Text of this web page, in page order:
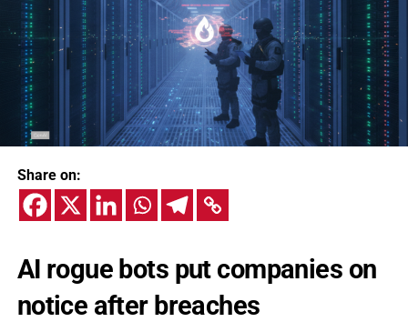
Share on:
AI rogue bots put companies on
notice after breaches